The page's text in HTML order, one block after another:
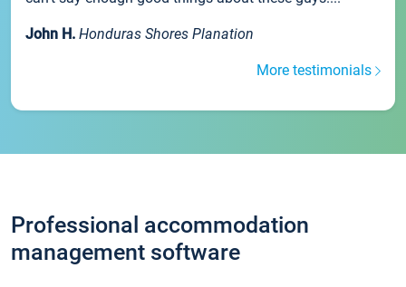
John H. Honduras Shores Planation
More testimonials
Professional accommodation
management software